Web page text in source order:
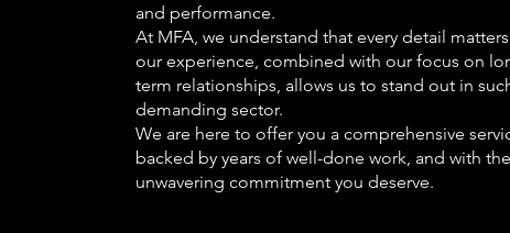
and performance.
At MFA, we understand that every detail
our experience, combined with our focus on
term relationships, allows us to stand out in
demanding sector.
We are here to offer you a comprehensive
backed by years of well-done work, and with the
unwavering commitment you deserve.